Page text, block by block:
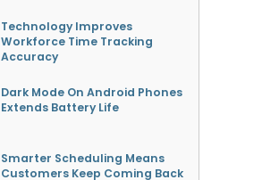
Technology Improves
Workforce Time Tracking
Accuracy
Dark Mode On Android Phones
Extends Battery Life
Smarter Scheduling Means
Customers Keep Coming Back